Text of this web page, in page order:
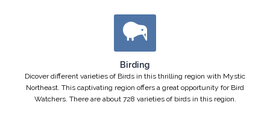
Birding
Dicover different varieties of Birds in this thrilling region with Mystic
Northeast. This captivating region offers a great opportunity for Bird
Watchers. There are about 728 varieties of birds in this region.